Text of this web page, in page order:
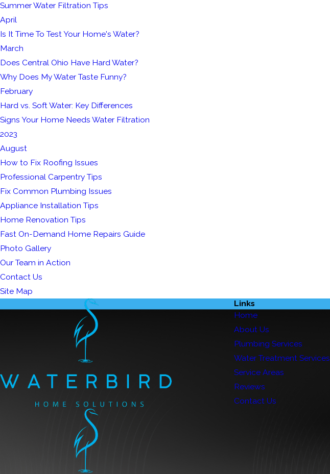
Summer Water Filtration Tips
April
Is It Time To Test Your Home's Water?
March
Does Central Ohio Have Hard Water?
Why Does My Water Taste Funny?
February
Hard vs. Soft Water: Key Differences
Signs Your Home Needs Water Filtration
2023
August
How to Fix Roofing Issues
Professional Carpentry Tips
Fix Common Plumbing Issues
Appliance Installation Tips
Home Renovation Tips
Fast On-Demand Home Repairs Guide
Photo Gallery
Our Team in Action
Contact Us
Site Map
Links
Home
About Us
Plumbing Services
Water Treatment Services
Service Areas
Reviews
Contact Us